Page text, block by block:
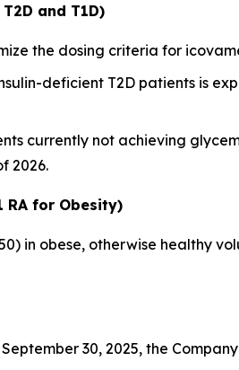
and T1D)
the dosing criteria for
deficient T2D patients is
currently not achieving
2026.
RA for Obesity)
in obese, otherwise
September 30, 2025, the